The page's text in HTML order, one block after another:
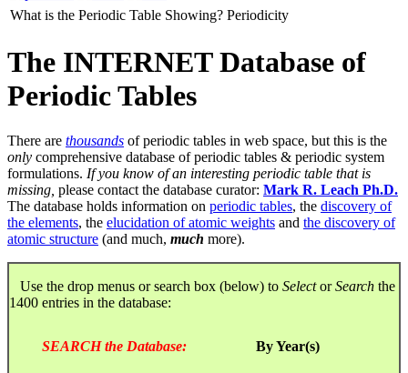
What is the Periodic Table Showing? Periodicity
The INTERNET Database of
Periodic Tables
There are thousands of periodic tables in web space, but this is the
only comprehensive database of periodic tables & periodic system
formulations. If you know of an interesting periodic table that is
missing, please contact the database curator: Mark R. Leach Ph.D.
The database holds information on periodic tables, the discovery of
the elements, the elucidation of atomic weights and the discovery of
atomic structure (and much, much more).
Use the drop menus or search box (below) to SelectorSearch the
1400 entries in the database:
SEARCH the Database: By Year(s)